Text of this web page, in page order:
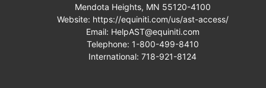
Mendota Heights, MN 55120-4100
Website: https://equiniti.com/us/ast-access/
Email: HelpAST@equiniti.com
Telephone: 1-800-499-8410
International: 718-921-8124